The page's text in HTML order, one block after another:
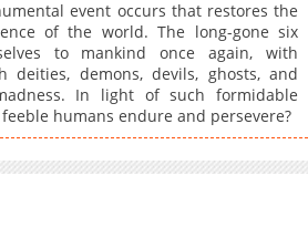
803
09-21 05:13
212
09-21 05:13
750
09-21 05:13
158
09-21 05:13
515
09-21 05:13
event occurs that restores the
of the world. The long-gone six
to mankind once again, with
deities, demons, devils, ghosts, and
In light of such formidable
humans endure and persevere?